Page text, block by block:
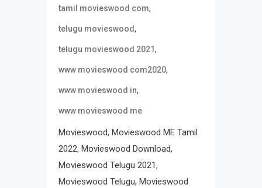
tamil movieswood com,
telugu movieswood,
telugu movieswood 2021,
www movieswood com2020,
www movieswood in,
www movieswood me
Movieswood, Movieswood ME Tamil
2022, Movieswood Download,
Movieswood Telugu 2021,
Movieswood Telugu, Movieswood